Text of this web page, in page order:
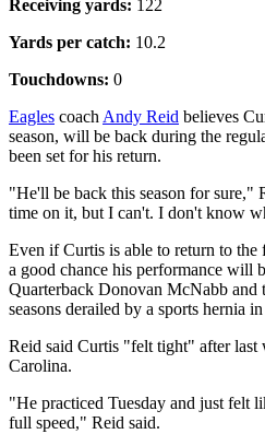
Receiving yards: 122
Yards per catch: 10.2
Touchdowns: 0
Eagles coach Andy Reid believes
season, will be back during the
been set for his return.
"He'll be back this season for sure,"
time on it, but I can't. I don't know
Even if Curtis is able to return to the
a good chance his performance will
Quarterback Donovan McNabb and
seasons derailed by a sports hernia
Reid said Curtis "felt tight" after last
Carolina.
"He practiced Tuesday and just felt
full speed," Reid said.